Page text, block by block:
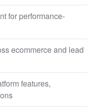
for performance-
ecommerce and lead
features,